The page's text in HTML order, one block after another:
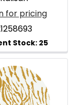
for pricing